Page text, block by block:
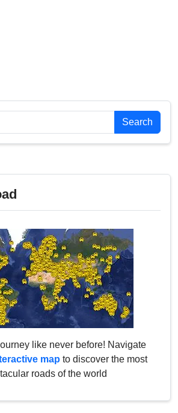
Search
like never before! Navigate
map to discover the most
roads of the world